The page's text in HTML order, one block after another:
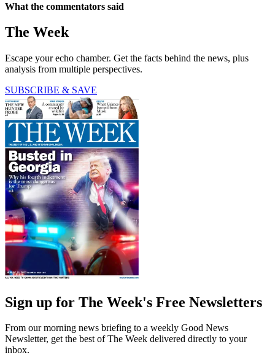
What the commentators said
The Week
Escape your echo chamber. Get the facts behind the news, plus
analysis from multiple perspectives.
SUBSCRIBE & SAVE
Sign up for The Week's Free Newsletters
From our morning news briefing to a weekly Good News
Newsletter, get the best of The Week delivered directly to your
inbox.